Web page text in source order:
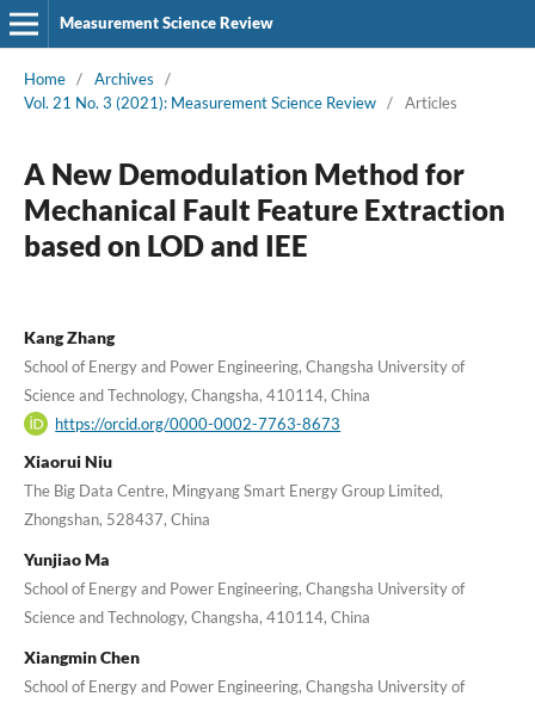
Measurement Science Review
Home / Archives
/
Vol. 21 No. 3 (2021): Measurement Science Review / Articles
A New Demodulation Method for
Mechanical Fault Feature Extraction
based on LOD and IEE
Kang Zhang
School of Energy and Power Engineering, Changsha University of
Science and Technology, Changsha, 410114, China
https://orcid.org/0000-0002-7763-8673
Xiaorui Niu
The Big Data Centre, Mingyang Smart Energy Group Limited,
Zhongshan, 528437, China
Yunjiao Ma
School of Energy and Power Engineering, Changsha University of
Science and Technology, Changsha, 410114, China
Xiangmin Chen
School of Energy and Power Engineering, Changsha University of